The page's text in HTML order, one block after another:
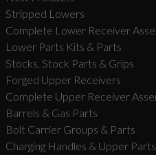
Stripped Lowers
Complete Lower Receiver
Lower Parts Kits & Parts
Stocks, Stock Parts & Grips
Forged Upper Receivers
Complete Upper Receiver
Barrels & Gas Parts
Bolt Carrier Groups & Parts
Charging Handles & Upper Parts